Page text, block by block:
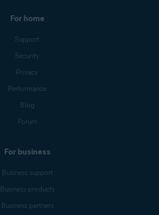
For home
Support
Security
Privacy
Performance
Blog
Forum
For business
Business support
Business products
Business partners